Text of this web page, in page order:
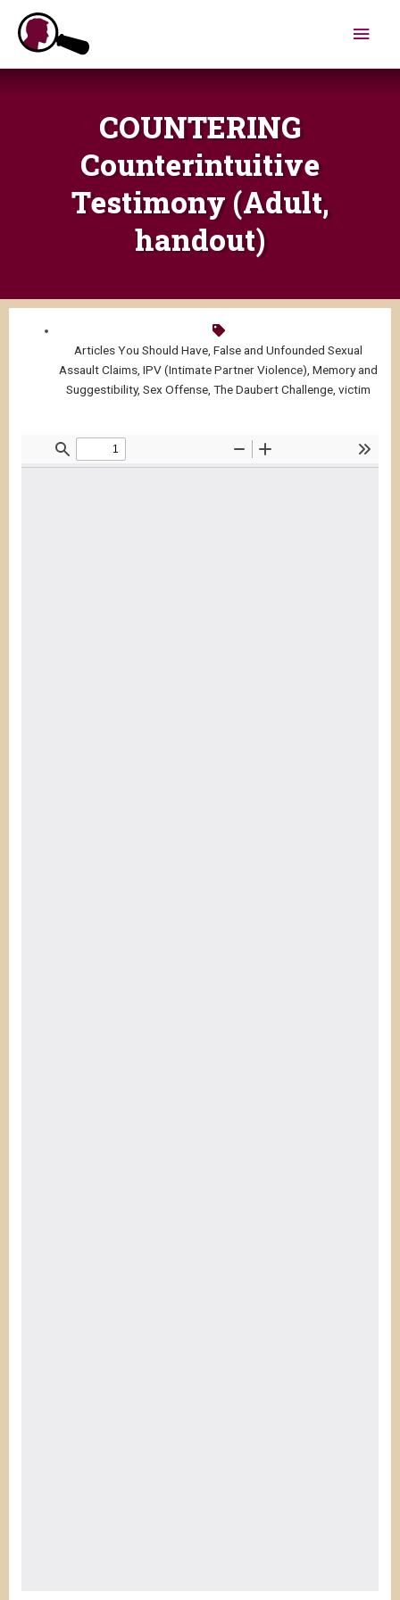
content
COUNTERING
Counterintuitive
Testimony (Adult,
handout)
Articles You Should Have ,False and Unfounded Sexual
Assault Claims ,IPV (Intimate Partner Violence) ,Memory and
Suggestibility,Sex Offense ,The Daubert Challenge ,victim